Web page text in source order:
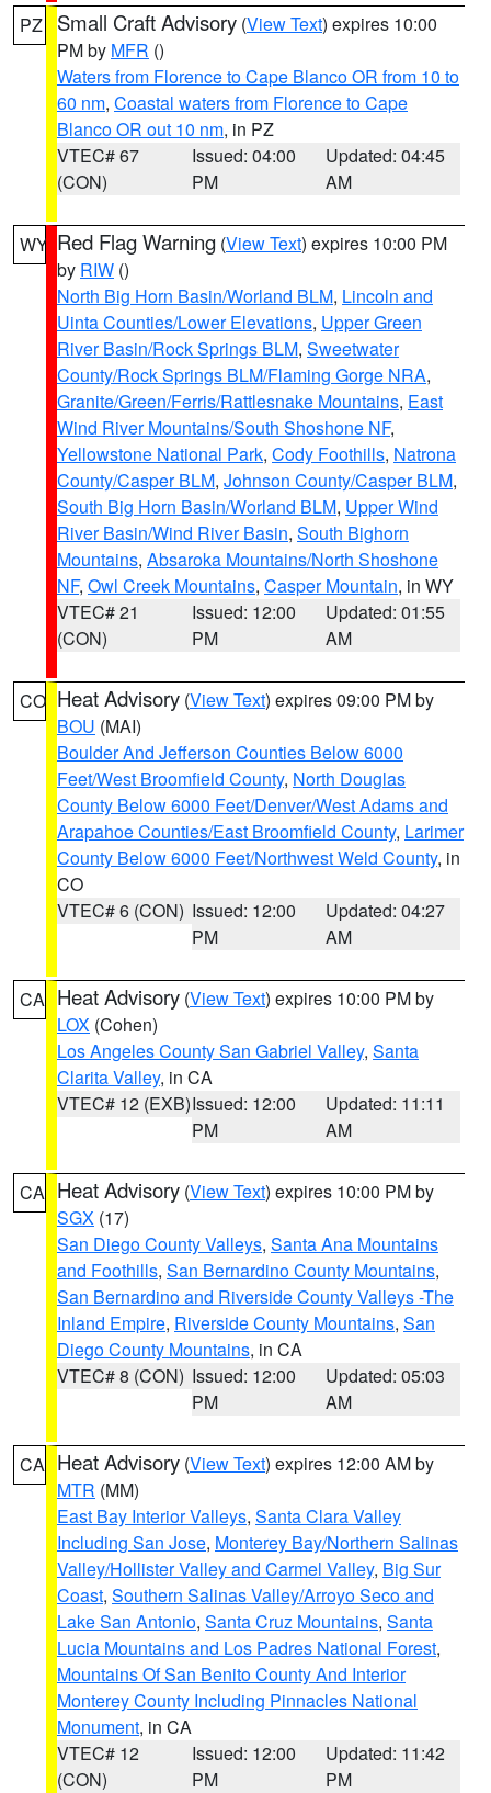
PZ Small Craft Advisory (View Text) expires 10:00
PM by MFR ()
Waters from Florence to Cape Blanco OR from 10 to
60 nm, Coastal waters from Florence to Cape
Blanco OR out 10 nm, in PZ
VTEC# 67
(CON)
Issued: 04:00
PM
Updated: 04:45
AM
WY Red Flag Warning (View Text) expires 10:00 PM
by RIW ()
North Big Horn Basin/Worland BLM, Lincoln and
Uinta Counties/Lower Elevations, Upper Green
River Basin/Rock Springs BLM, Sweetwater
County/Rock Springs BLM/Flaming Gorge NRA,
Granite/Green/Ferris/Rattlesnake Mountains, East
Wind River Mountains/South Shoshone NF,
Yellowstone National Park, Cody Foothills, Natrona
County/Casper BLM, Johnson County/Casper BLM,
South Big Horn Basin/Worland BLM, Upper Wind
River Basin/Wind River Basin, South Bighorn
Mountains, Absaroka Mountains/North Shoshone
NF, Owl Creek Mountains, Casper Mountain, in WY
VTEC# 21
(CON)
Issued: 12:00
PM
Updated: 01:55
AM
CO Heat Advisory (View Text) expires 09:00 PM by
BOU (MAI)
Boulder And Jefferson Counties Below 6000
Feet/West Broomfield County, North Douglas
County Below 6000 Feet/Denver/West Adams and
Arapahoe Counties/East Broomfield County, Larimer
County Below 6000 Feet/Northwest Weld County, in
CO
VTEC# 6 (CON) Issued: 12:00
PM
Updated: 04:27
AM
CA Heat Advisory (View Text) expires 10:00 PM by
LOX (Cohen)
Los Angeles County San Gabriel Valley, Santa
Clarita Valley, in CA
VTEC# 12 (EXB)Issued: 12:00
PM
Updated: 11:11
AM
CA Heat Advisory (View Text) expires 10:00 PM by
SGX (17)
San Diego County Valleys, Santa Ana Mountains
and Foothills, San Bernardino County Mountains,
San Bernardino and Riverside County Valleys -The
Inland Empire, Riverside County Mountains, San
Diego County Mountains, in CA
VTEC# 8 (CON) Issued: 12:00
PM
Updated: 05:03
AM
CA Heat Advisory (View Text) expires 12:00 AM by
MTR (MM)
East Bay Interior Valleys, Santa Clara Valley
Including San Jose, Monterey Bay/Northern Salinas
Valley/Hollister Valley and Carmel Valley, Big Sur
Coast, Southern Salinas Valley/Arroyo Seco and
Lake San Antonio, Santa Cruz Mountains, Santa
Lucia Mountains and Los Padres National Forest,
Mountains Of San Benito County And Interior
Monterey County Including Pinnacles National
Monument, in CA
VTEC# 12
(CON)
Issued: 12:00
PM
Updated: 11:42
PM